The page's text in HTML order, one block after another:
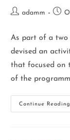
adamm
As part of a two
devised an
that focused on
of the
Continue Reading